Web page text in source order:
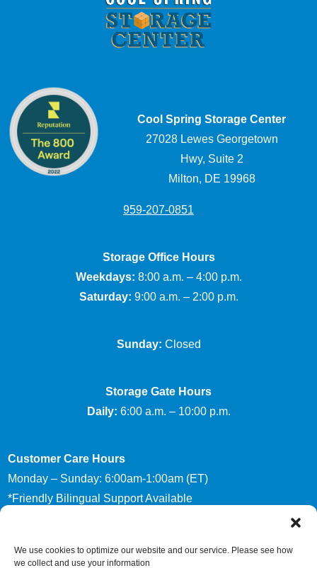
We use cookies to optimize our website and our service. Please see how
we collect and use your information
Cool Spring Storage Center
27028 Lewes Georgetown
Hwy, Suite 2
Milton, DE 19968
959-207-0851
Storage Office Hours
Weekdays: 8:00 a.m. – 4:00 p.m.
Saturday: 9:00 a.m. – 2:00 p.m.
Sunday: Closed
Storage Gate Hours
Daily: 6:00 a.m. – 10:00 p.m.
Customer Care Hours
Monday – Sunday: 6:00am-1:00am (ET)
*Friendly Bilingual Support Available
Accessibility
Privacy Policy